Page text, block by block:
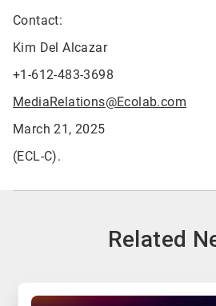
Contact:
Kim Del Alcazar
+1-612-483-3698
MediaRelations@Ecolab.com
March 21, 2025
(ECL-C).
Related